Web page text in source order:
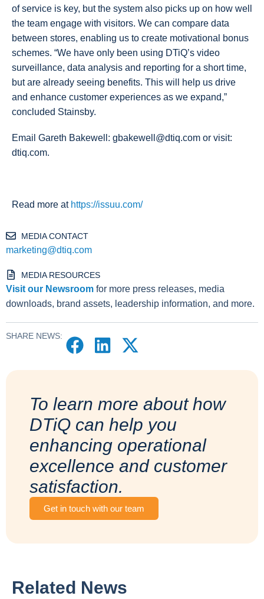
of service is key, but the system also picks up on how well
the team engage with visitors. We can compare data
between stores, enabling us to create motivational bonus
schemes. “We have only been using DTiQ’s video
surveillance, data analysis and reporting for a short time,
but are already seeing benefits. This will help us drive
and enhance customer experiences as we expand,”
concluded Stainsby.
Email Gareth Bakewell: gbakewell@dtiq.com or visit:
dtiq.com.
Read more at https://issuu.com/
MEDIA CONTACT
marketing@dtiq.com
MEDIA RESOURCES
Visit our Newsroom for more press releases, media
downloads, brand assets, leadership information, and more.
SHARE NEWS:
To learn more about how
DTiQ can help you
enhancing operational
excellence and customer
satisfaction.
Get in touch with our team
Related News